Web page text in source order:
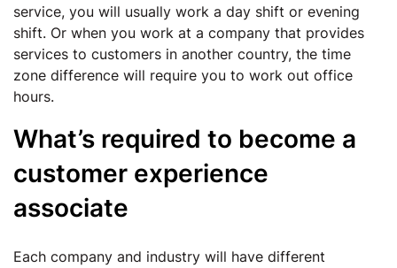
service, you will usually work a day shift or evening
shift. Or when you work at a company that provides
services to customers in another country, the time
zone difference will require you to work out office
hours.
What’s required to become a
customer experience
associate
Each company and industry will have different